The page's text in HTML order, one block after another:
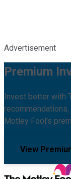
Advertisement
Premium
Invest better with
Motley Fool's
View